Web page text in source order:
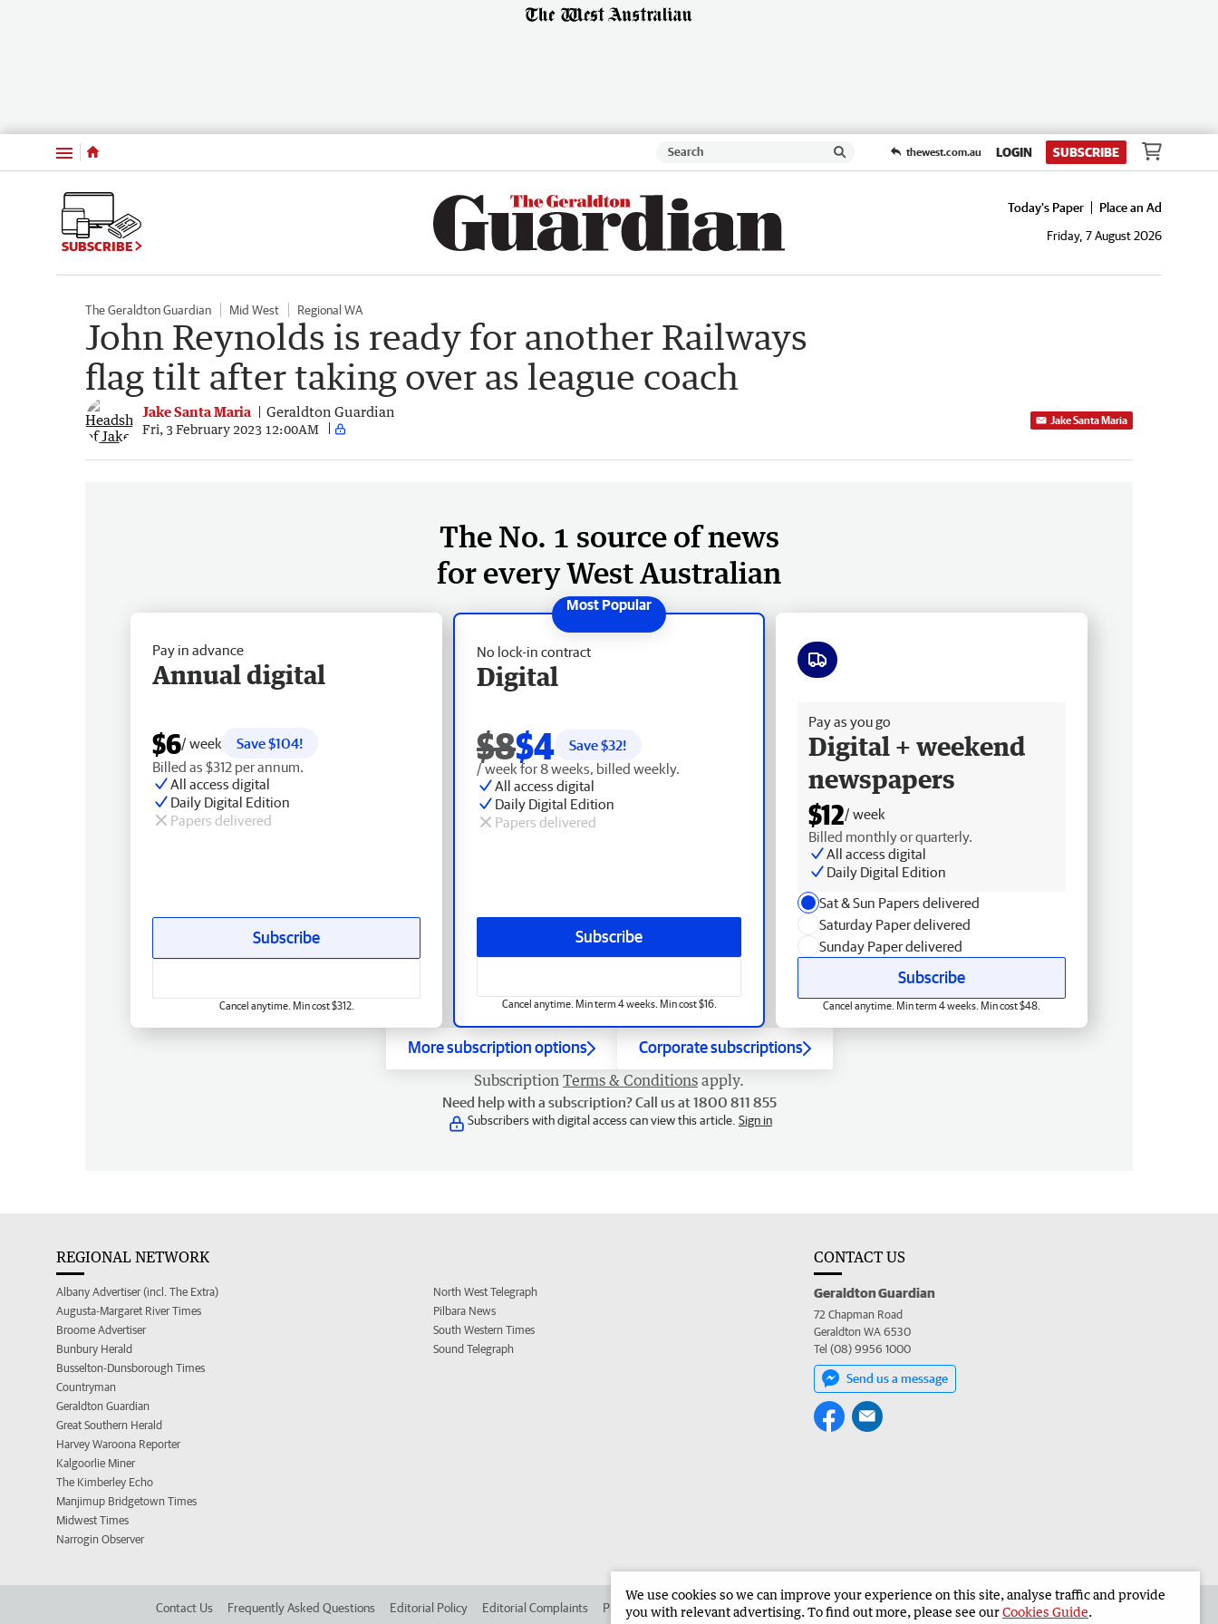
Menu thewest.com.au LOGIN SUBSCRIBE
SUBSCRIBE
Today's Paper
Place an Ad
Friday, 7 August 2026
The Geraldton Guardian Mid West Regional WA
John Reynolds is ready for another Railways
flag tilt after taking over as league coach
Jake Santa Maria Geraldton Guardian
Fri, 3 February 2023 12:00AM
Jake Santa Maria
The No. 1 source of news
for every West Australian
No lock-in contract
Digital
$8$4 Save $32!
/ week for 8 weeks, billed weekly.
All access digital
Daily Digital Edition
Papers delivered
Subscribe
Cancel anytime. Min term 4 weeks. Min cost $16.
Pay in advance
Annual digital
$6/ week
Save $104!
Billed as $312 per annum.
All access digital
Daily Digital Edition
Papers delivered
Subscribe
Cancel anytime. Min cost $312.
Pay as you go
Digital + weekend
newspapers
$12/ week
Billed monthly or quarterly.
All access digital
Daily Digital Edition
Sat & Sun Papers delivered
Saturday Paper delivered
Sunday Paper delivered
Subscribe
Cancel anytime. Min term 4 weeks. Min cost $48.
More subscription options Corporate subscriptions
Subscription Terms & Conditions apply.
Need help with a subscription? Call us at 1800 811 855
Subscribers with digital access can view this article. Sign in
REGIONAL NETWORK
Albany Advertiser (incl. The Extra)
Augusta-Margaret River Times
Broome Advertiser
Bunbury Herald
Busselton-Dunsborough Times
Countryman
Geraldton Guardian
Great Southern Herald
Harvey Waroona Reporter
Kalgoorlie Miner
The Kimberley Echo
Manjimup Bridgetown Times
Midwest Times
Narrogin Observer
North West Telegraph
Pilbara News
South Western Times
Sound Telegraph
CONTACT US
Geraldton Guardian
72 Chapman Road
Geraldton WA 6530
Tel (08) 9956 1000
Send us a message
Contact Us Frequently Asked Questions Editorial Policy Editorial Complaints Place an ad in The West Advertise in the Geraldton Guardian Corporate
We use cookies so we can improve your experience on this site, analyse traffic and provide
you with relevant advertising. To find out more, please see ourCookies Guide.